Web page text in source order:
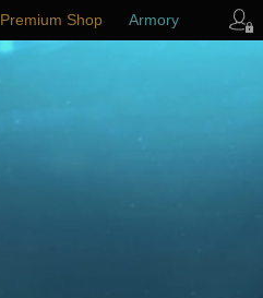
Premium Shop Armory
Player Support